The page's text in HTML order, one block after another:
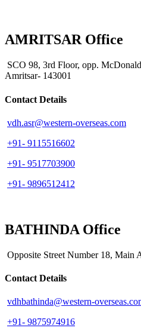
AMRITSAR Office
SCO 98, 3rd Floor, opp.
Amritsar- 143001
Contact Details
vdh.asr@western-overseas.com
+91- 9115516602
+91- 9517703900
+91- 9896512412
BATHINDA Office
Opposite Street Number 18, Main
Contact Details
vdhbathinda@western-
+91- 9875974916